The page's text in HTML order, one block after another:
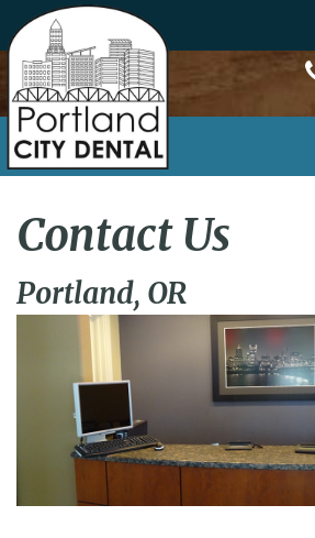
Home
Meet
Dan
Rodriguez
Dental
Patient
Information
New
Patient
Forms
Services
Family
Dentistry
Contact
Contact Us
Portland, OR